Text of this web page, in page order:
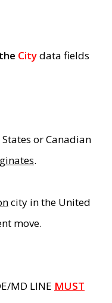
Citydata fields
or Canadian
.
city in the United
move.
MD LINE MUST